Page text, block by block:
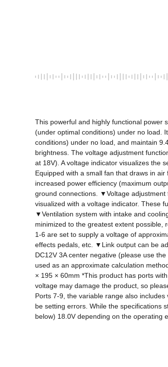
This powerful and highly functional power
(under optimal conditions) under no load.
conditions) under no load, and maintain
brightness. The voltage adjustment
at 18V). A voltage indicator visualizes the
Equipped with a small fan that draws in
increased power efficiency (maximum
ground connections. ▼Voltage adjustment
visualized with a voltage indicator. These
▼Ventilation system with intake and
minimized to the greatest extent
1-6 are set to supply a voltage of
effects pedals, etc. ▼Link output can be
DC12V 3A center negative (please use
used as an approximate calculation
× 195 × 60mm *This product has ports
voltage may damage the product, so
Ports 7-9, the variable range also
be setting errors. While the specifications
below) 18.0V depending on the operating